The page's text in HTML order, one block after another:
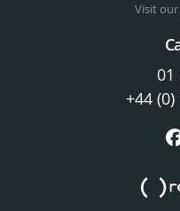
Visit our
01
+44